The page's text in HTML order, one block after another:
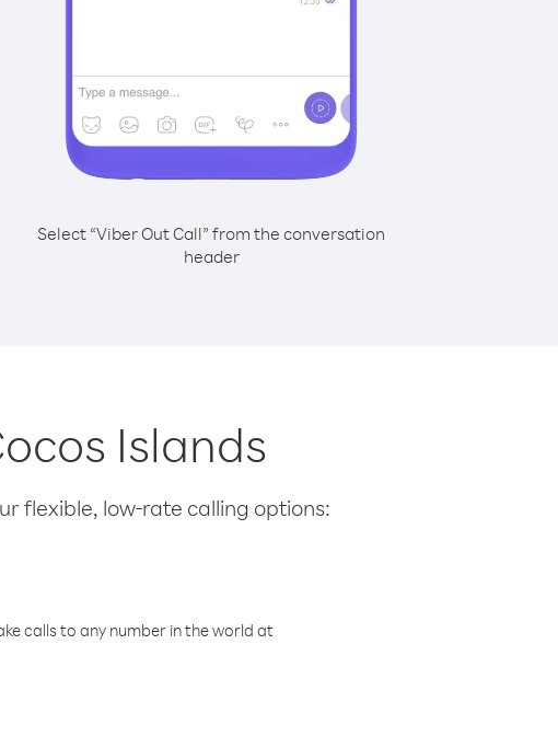
Select “Viber Out Call” from the conversation
header
Islands
flexible, low-rate calling options:
calls to any number in the world at